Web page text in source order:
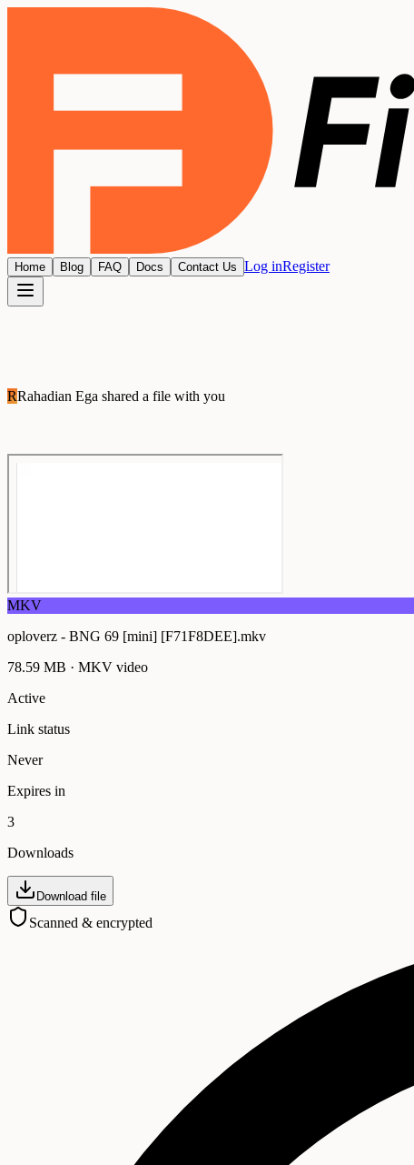
Home Blog FAQ Docs Contact Us Log inRegister
RRahadian Ega shared a file with you
MKV
oploverz - BNG 69 [mini] [F71F8DEE].mkv
78.59 MB · MKV video
Active
Link status
Never
Expires in
3
Downloads
Download file
Scanned & encrypted